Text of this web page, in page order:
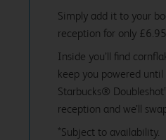
Simply add it to your
reception for only
Inside you’ll find
keep you powered
Starbucks®
reception and we’ll
*Subject to availability.